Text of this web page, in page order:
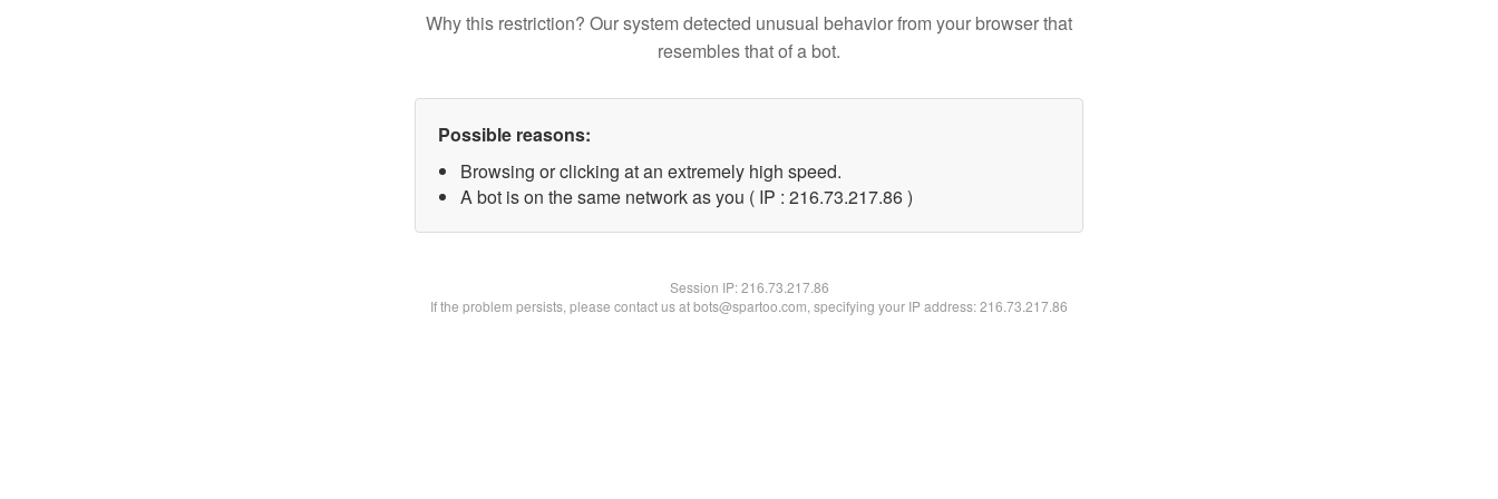
Why this restriction? Our system detected unusual behavior from your browser that
resembles that of a bot.
Possible reasons:
Browsing or clicking at an extremely high speed.
A bot is on the same network as you ( IP : 216.73.217.86 )
Session IP:216.73.217.86
If the problem persists, please contact us at bots@spartoo.com, specifying your IP address: 216.73.217.86